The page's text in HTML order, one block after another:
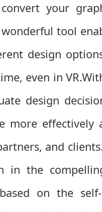
your
tool
design
even in
design
more effectively
and
in the
on the self-